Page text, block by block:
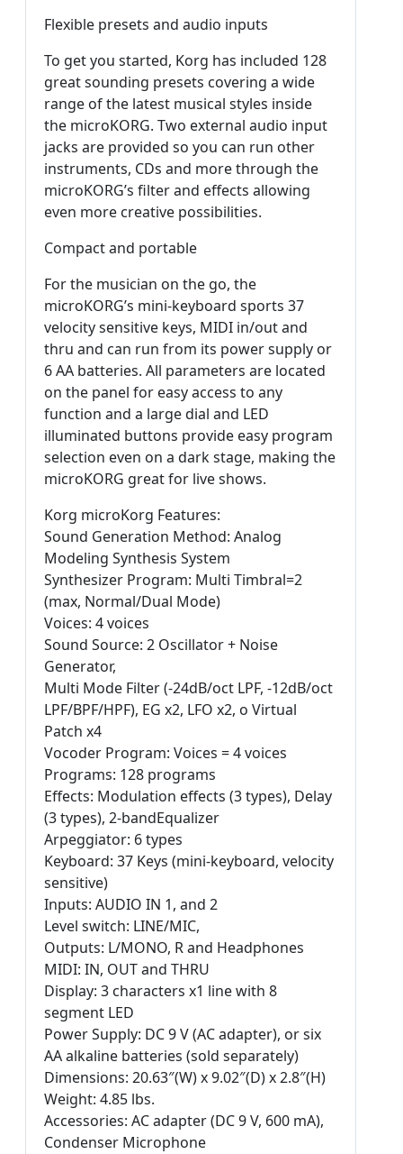
Flexible presets and audio inputs
To get you started, Korg has included 128
great sounding presets covering a wide
range of the latest musical styles inside
the microKORG. Two external audio input
jacks are provided so you can run other
instruments, CDs and more through the
microKORG’s filter and effects allowing
even more creative possibilities.
Compact and portable
For the musician on the go, the
microKORG’s mini-keyboard sports 37
velocity sensitive keys, MIDI in/out and
thru and can run from its power supply or
6 AA batteries. All parameters are located
on the panel for easy access to any
function and a large dial and LED
illuminated buttons provide easy program
selection even on a dark stage, making the
microKORG great for live shows.
Korg microKorg Features:
Sound Generation Method: Analog
Modeling Synthesis System
Synthesizer Program: Multi Timbral=2
(max, Normal/Dual Mode)
Voices: 4 voices
Sound Source: 2 Oscillator + Noise
Generator,
Multi Mode Filter (-24dB/oct LPF, -12dB/oct
LPF/BPF/HPF), EG x2, LFO x2, o Virtual
Patch x4
Vocoder Program: Voices = 4 voices
Programs: 128 programs
Effects: Modulation effects (3 types), Delay
(3 types), 2-bandEqualizer
Arpeggiator: 6 types
Keyboard: 37 Keys (mini-keyboard, velocity
sensitive)
Inputs: AUDIO IN 1, and 2
Level switch: LINE/MIC,
Outputs: L/MONO, R and Headphones
MIDI: IN, OUT and THRU
Display: 3 characters x1 line with 8
segment LED
Power Supply: DC 9 V (AC adapter), or six
AA alkaline batteries (sold separately)
Dimensions: 20.63″(W) x 9.02″(D) x 2.8″(H)
Weight: 4.85 lbs.
Accessories: AC adapter (DC 9 V, 600 mA),
Condenser Microphone